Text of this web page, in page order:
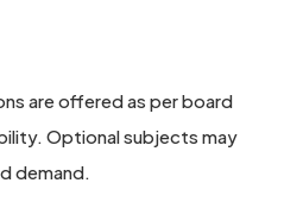
are offered as per board
Optional subjects may
demand.